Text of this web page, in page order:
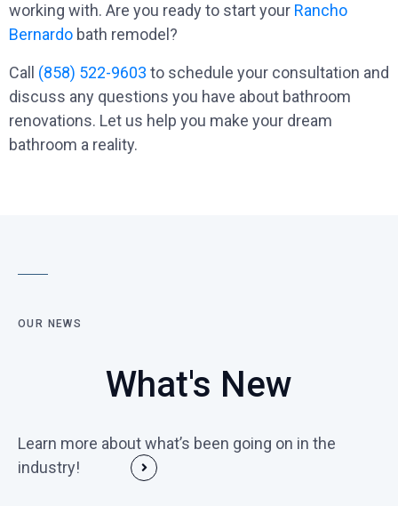
working with. Are you ready to start your Rancho
Bernardo bath remodel?
Call (858) 522-9603 to schedule your consultation and
discuss any questions you have about bathroom
renovations. Let us help you make your dream
bathroom a reality.
OUR NEWS
What's New
Learn more about what’s been going on in the
industry!